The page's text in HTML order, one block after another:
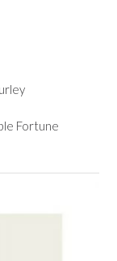
Fortune